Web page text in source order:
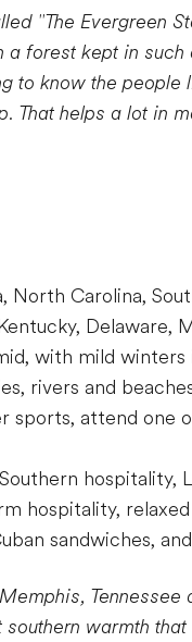
"The Evergreen
a forest kept in
to know the people
That helps a lot in
North Carolina,
Delaware,
with mild winters
rivers and
sports, attend one
hospitality,
hospitality,
sandwiches,
southern warmth